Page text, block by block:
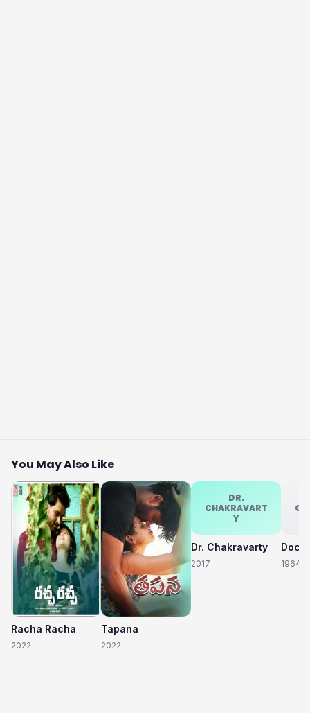
You May Also Like
Racha Racha
2022
Tapana
2022
DR.
CHAKRAVART
Y
Dr. Chakravarty
2017 1964